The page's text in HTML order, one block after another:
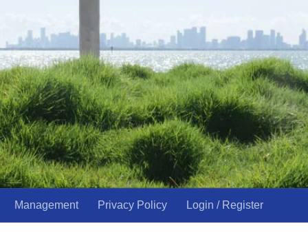
Management Privacy Policy Login / Register